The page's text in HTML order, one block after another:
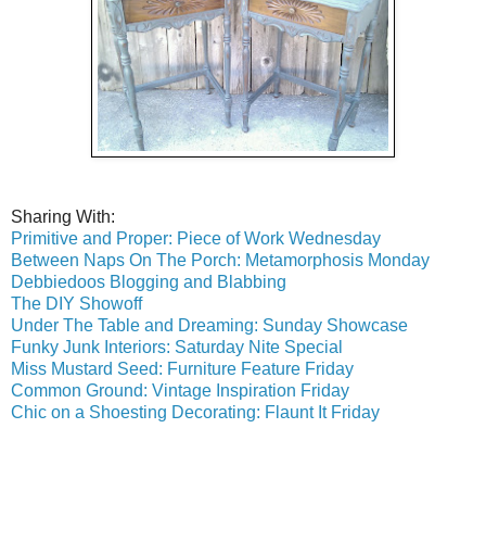
Sharing With:
Primitive and Proper: Piece of Work Wednesday
Between Naps On The Porch: Metamorphosis Monday
Debbiedoos Blogging and Blabbing
The DIY Showoff
Under The Table and Dreaming: Sunday Showcase
Funky Junk Interiors: Saturday Nite Special
Miss Mustard Seed: Furniture Feature Friday
Common Ground: Vintage Inspiration Friday
Chic on a Shoesting Decorating: Flaunt It Friday